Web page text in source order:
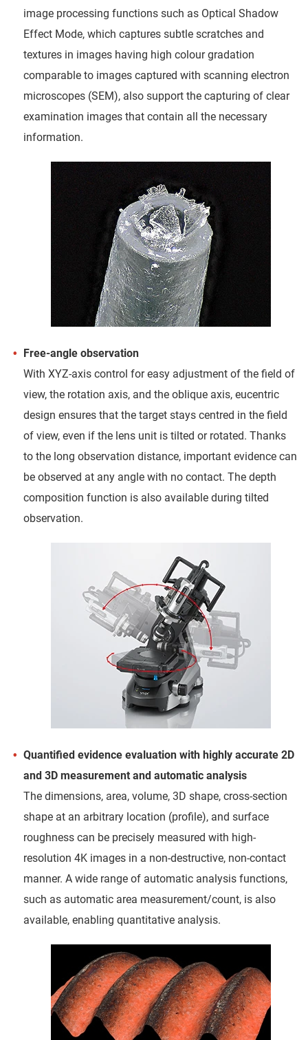
image processing functions such as Optical Shadow
Effect Mode, which captures subtle scratches and
textures in images having high colour gradation
comparable to images captured with scanning electron
microscopes (SEM), also support the capturing of clear
examination images that contain all the necessary
information.
Free-angle observation
With XYZ-axis control for easy adjustment of the field of
view, the rotation axis, and the oblique axis, eucentric
design ensures that the target stays centred in the field
of view, even if the lens unit is tilted or rotated. Thanks
to the long observation distance, important evidence can
be observed at any angle with no contact. The depth
composition function is also available during tilted
observation.
Quantified evidence evaluation with highly accurate 2D
and 3D measurement and automatic analysis
The dimensions, area, volume, 3D shape, cross-section
shape at an arbitrary location (profile), and surface
roughness can be precisely measured with high-
resolution 4K images in a non-destructive, non-contact
manner. A wide range of automatic analysis functions,
such as automatic area measurement/count, is also
available, enabling quantitative analysis.